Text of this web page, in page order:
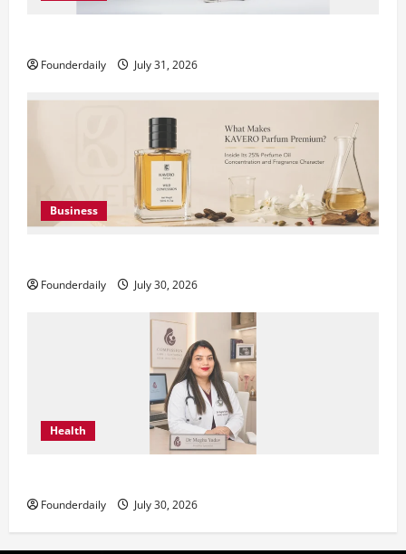
Founderdaily July 31, 2026
Business
Founderdaily July 30, 2026
Health
Founderdaily July 30, 2026